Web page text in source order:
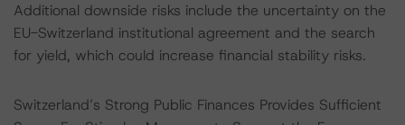
Additional downside risks include the uncertainty on the
EU-Switzerland institutional agreement and the search
for yield, which could increase financial stability risks.
Switzerland’s Strong Public Finances Provides Sufficient